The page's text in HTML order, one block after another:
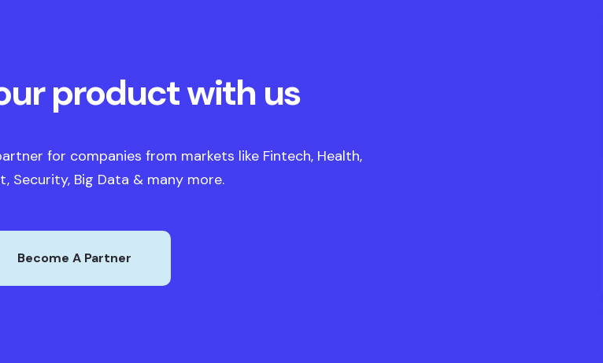
product with us
for companies from markets like Fintech, Health,
Security, Big Data & many more.
Become A Partner